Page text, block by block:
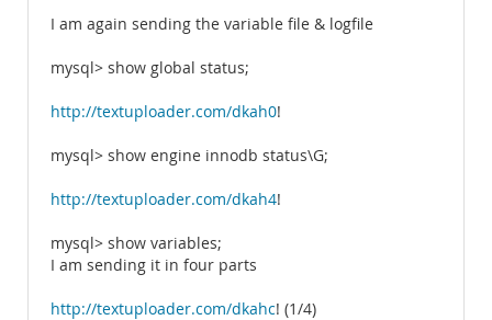
I am again sending the variable file & logfile
mysql> show global status;
http://textuploader.com/dkah0!
mysql> show engine innodb status\G;
http://textuploader.com/dkah4!
mysql> show variables;
I am sending it in four parts
http://textuploader.com/dkahc! (1/4)